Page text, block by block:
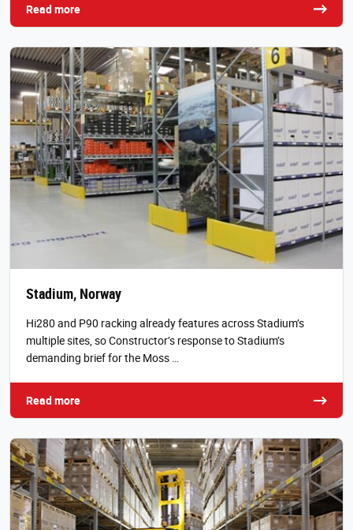
Read more
Stadium, Norway
Hi280 and P90 racking already features across Stadium’s
multiple sites, so Constructor’s response to Stadium’s
demanding brief for the Moss …
Read more